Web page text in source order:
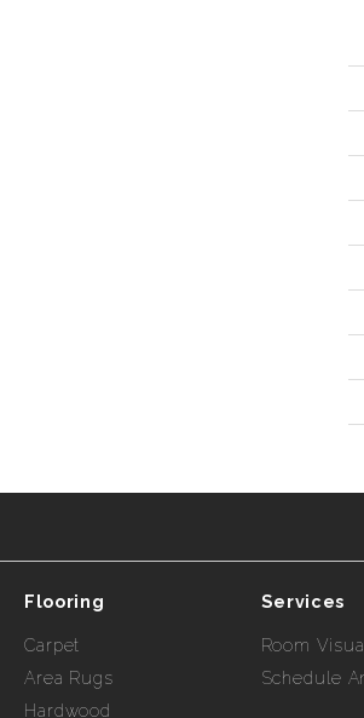
Flooring
Carpet
Area Rugs
Hardwood
Services
Room
Schedule